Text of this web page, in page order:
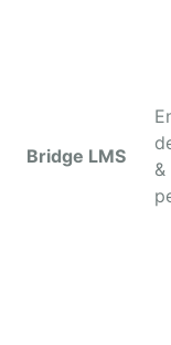
Bridge LMS
&